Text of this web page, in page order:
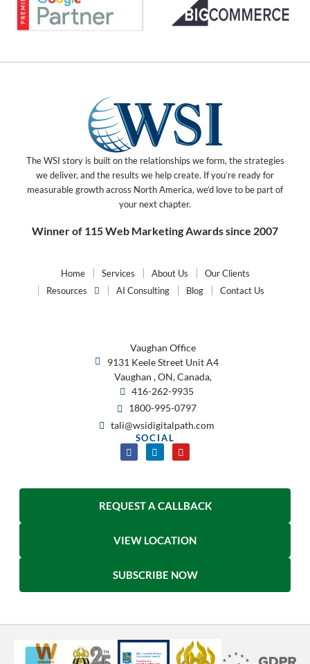
The WSI story is built on the relationships we form, the strategies
we deliver, and the results we help create. If you’re ready for
measurable growth across North America, we’d love to be part of
your next chapter.
Winner of 115 Web Marketing Awards since 2007
Home Services About Us
Our Clients
Resources
AI Consulting Blog Contact Us
Vaughan Office
9131 Keele Street Unit A4
Vaughan , ON, Canada,
416-262-9935
1800-995-0797
tali@wsidigitalpath.com
SOCIAL
REQUEST A CALLBACK
VIEW LOCATION
SUBSCRIBE NOW